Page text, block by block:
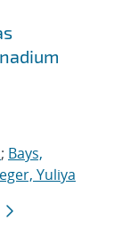
; Bays,
Yuliya